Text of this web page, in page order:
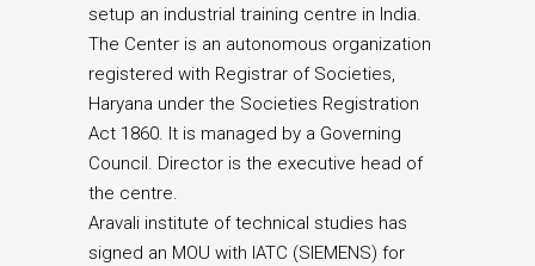
setup an industrial training centre in India.
The Center is an autonomous organization
registered with Registrar of Societies,
Haryana under the Societies Registration
Act 1860. It is managed by a Governing
Council. Director is the executive head of
the centre.
Aravali institute of technical studies has
signed an MOU with IATC (SIEMENS) for